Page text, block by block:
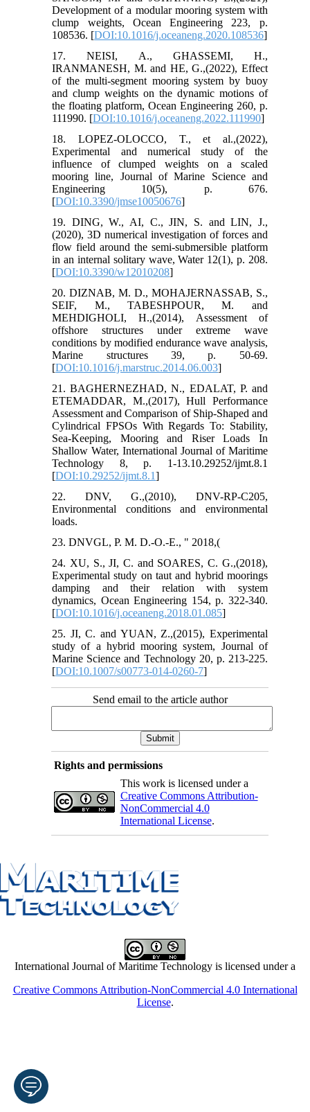
Development of a modular mooring system with
clump weights, Ocean Engineering 223, p.
108536. [DOI:10.1016/j.oceaneng.2020.108536]
17. NEISI, A., GHASSEMI, H.,
IRANMANESH, M. and HE, G.,(2022), Effect
of the multi-segment mooring system by buoy
and clump weights on the dynamic motions of
the floating platform, Ocean Engineering 260, p.
111990. [DOI:10.1016/j.oceaneng.2022.111990]
18. LOPEZ-OLOCCO, T., et al.,(2022),
Experimental and numerical study of the
influence of clumped weights on a scaled
mooring line, Journal of Marine Science and
Engineering 10(5), p. 676.
[DOI:10.3390/jmse10050676]
19. DING, W., AI, C., JIN, S. and LIN, J.,
(2020), 3D numerical investigation of forces and
flow field around the semi-submersible platform
in an internal solitary wave, Water 12(1), p. 208.
[DOI:10.3390/w12010208]
20. DIZNAB, M. D., MOHAJERNASSAB, S.,
SEIF, M., TABESHPOUR, M. and
MEHDIGHOLI, H.,(2014), Assessment of
offshore structures under extreme wave
conditions by modified endurance wave analysis,
Marine structures 39, p. 50-69.
[DOI:10.1016/j.marstruc.2014.06.003]
21. BAGHERNEZHAD, N., EDALAT, P. and
ETEMADDAR, M.,(2017), Hull Performance
Assessment and Comparison of Ship-Shaped and
Cylindrical FPSOs With Regards To: Stability,
Sea-Keeping, Mooring and Riser Loads In
Shallow Water, International Journal of Maritime
Technology 8, p. 1-13.10.29252/ijmt.8.1
[DOI:10.29252/ijmt.8.1]
22. DNV, G.,(2010), DNV-RP-C205,
Environmental conditions and environmental
loads.
23. DNVGL, P. M. D.-O.-E., " 2018,(
24. XU, S., JI, C. and SOARES, C. G.,(2018),
Experimental study on taut and hybrid moorings
damping and their relation with system
dynamics, Ocean Engineering 154, p. 322-340.
[DOI:10.1016/j.oceaneng.2018.01.085]
25. JI, C. and YUAN, Z.,(2015), Experimental
study of a hybrid mooring system, Journal of
Marine Science and Technology 20, p. 213-225.
[DOI:10.1007/s00773-014-0260-7]
Send email to the article author
Rights and permissions
This work is licensed under a
Creative Commons Attribution-
NonCommercial 4.0
International License.
International Journal of Maritime Technology is licensed under a
Creative Commons Attribution-NonCommercial 4.0 International
License.